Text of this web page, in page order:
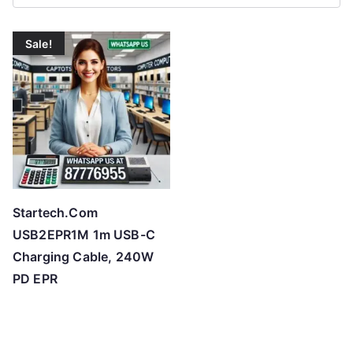
Sale!
Startech.Com
USB2EPR1M 1m USB-C
Charging Cable, 240W
PD EPR